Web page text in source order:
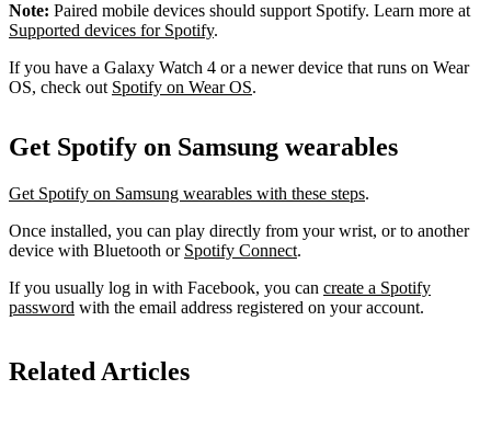
Note: Paired mobile devices should support Spotify. Learn more at
Supported devices for Spotify.
If you have a Galaxy Watch 4 or a newer device that runs on Wear
OS, check out Spotify on Wear OS.
Get Spotify on Samsung wearables
Get Spotify on Samsung wearables with these steps.
Once installed, you can play directly from your wrist, or to another
device with Bluetooth or Spotify Connect.
If you usually log in with Facebook, you can create a Spotify
password with the email address registered on your account.
Related Articles